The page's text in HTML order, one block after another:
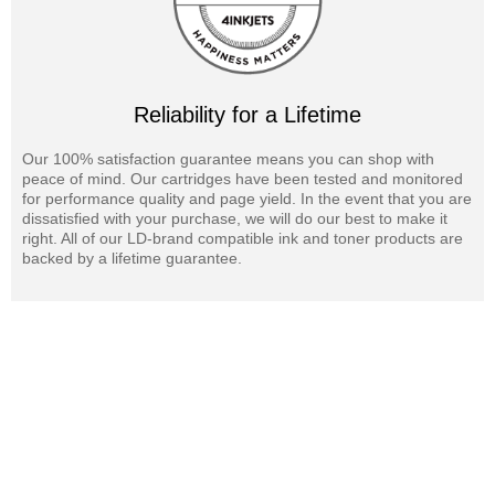
Reliability for a Lifetime
Our 100% satisfaction guarantee means you can shop with
peace of mind. Our cartridges have been tested and monitored
for performance quality and page yield. In the event that you are
dissatisfied with your purchase, we will do our best to make it
right. All of our LD-brand compatible ink and toner products are
backed by a lifetime guarantee.